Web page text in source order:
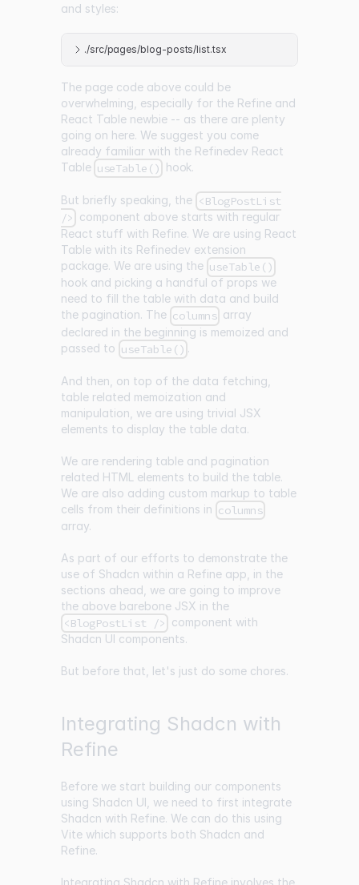
and styles:
./src/pages/blog-posts/list.tsx
The page code above could be
overwhelming, especially for the Refine and
React Table newbie -- as there are plenty
going on here. We suggest you come
already familiar with the Refinedev React
Table useTable() hook.
But briefly speaking, the <BlogPostList
/> component above starts with regular
React stuff with Refine. We are using React
Table with its Refinedev extension
package. We are using the useTable()
hook and picking a handful of props we
need to fill the table with data and build
the pagination. The columns array
declared in the beginning is memoized and
passed to useTable() .
And then, on top of the data fetching,
table related memoization and
manipulation, we are using trivial JSX
elements to display the table data.
We are rendering table and pagination
related HTML elements to build the table.
We are also adding custom markup to table
cells from their definitions in columns
array.
As part of our efforts to demonstrate the
use of Shadcn within a Refine app, in the
sections ahead, we are going to improve
the above barebone JSX in the
<BlogPostList /> component with
Shadcn UI components.
But before that, let's just do some chores.
Integrating Shadcn with
Refine
Before we start building our components
using Shadcn UI, we need to first integrate
Shadcn with Refine. We can do this using
Vitewhich supports both Shadcn and
Refine.